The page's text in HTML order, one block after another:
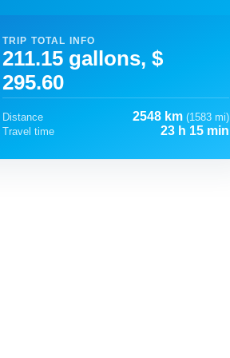
TRIP TOTAL INFO
211.15 gallons, $
295.60
Distance 2548 km (1583 mi)
Travel time
23 h 15 min